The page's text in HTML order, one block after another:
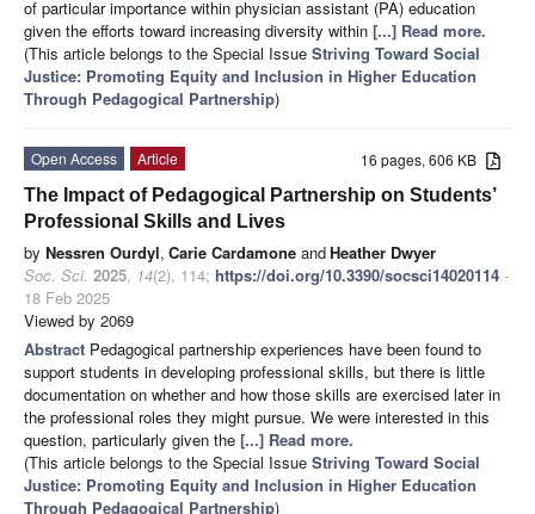
of particular importance within physician assistant (PA) education
given the efforts toward increasing diversity within [...] Read more.
(This article belongs to the Special Issue Striving Toward Social
Justice: Promoting Equity and Inclusion in Higher Education
Through Pedagogical Partnership)
16 pages, 606 KB
Open Access
Article
The Impact of Pedagogical Partnership on Students’
Professional Skills and Lives
by Nessren Ourdyl, Carie Cardamone andHeather Dwyer
Soc. Sci. 2025, 14(2), 114; https://doi.org/10.3390/socsci14020114 -
18 Feb 2025
Viewed by 2069
Abstract Pedagogical partnership experiences have been found to
support students in developing professional skills, but there is little
documentation on whether and how those skills are exercised later in
the professional roles they might pursue. We were interested in this
question, particularly given the [...] Read more.
(This article belongs to the Special Issue Striving Toward Social
Justice: Promoting Equity and Inclusion in Higher Education
Through Pedagogical Partnership)